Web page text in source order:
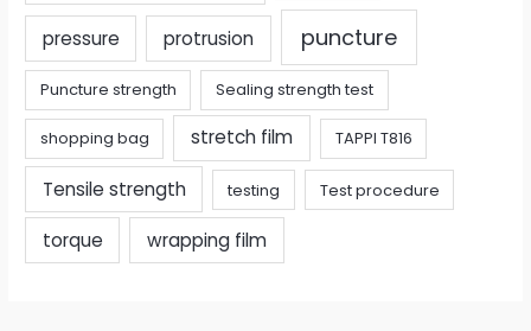
pressure protrusion puncture
Puncture strength Sealing strength test
shopping bag stretch film TAPPI T816
Tensile strength testing Test procedure
torque wrapping film